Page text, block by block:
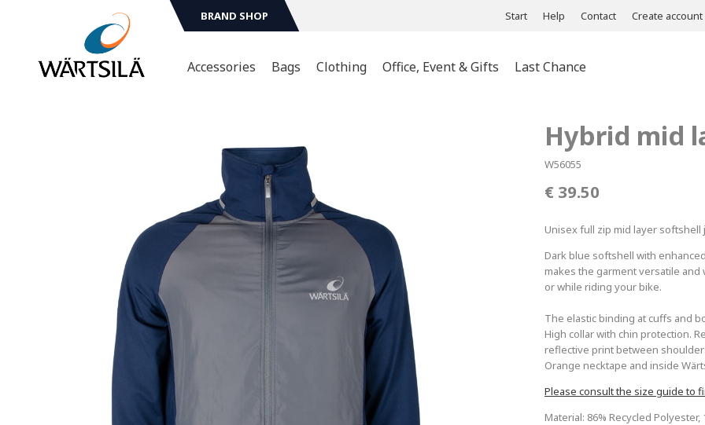
BRAND SHOP Start Help Contact Create account
Accessories
Technology
Bags
Clothing
Headwear
Office, Event & Gifts Last Chance
Hybrid mid
W56055
39.50
Unisex full zip mid layer softshell
Dark blue softshell with
makes the garment versatile
or while riding your bike.
The elastic binding at cuffs and
High collar with chin protection.
reflective print between
Orange necktape and inside
Please consult the size guide to
Material: 86% Recycled